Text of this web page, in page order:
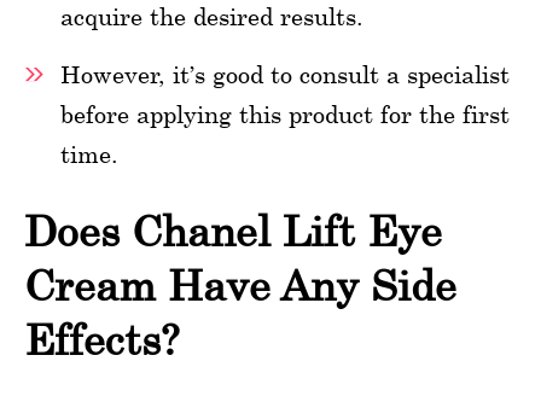
acquire the desired results.
However, it’s good to consult a specialist
before applying this product for the first
time.
Does Chanel Lift Eye
Cream Have Any Side
Effects?